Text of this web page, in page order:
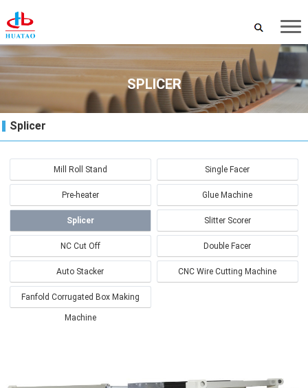
SPLICER
Splicer
Mill Roll Stand Single Facer
Pre-heater Glue Machine
Splicer Slitter Scorer
NC Cut Off Double Facer
Auto Stacker CNC Wire Cutting Machine
Fanfold Corrugated Box Making
Machine